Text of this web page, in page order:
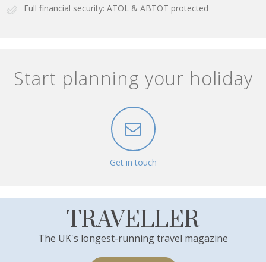
Full financial security: ATOL & ABTOT protected
Start planning your holiday
Get in touch
TRAVELLER
The UK's longest-running travel magazine